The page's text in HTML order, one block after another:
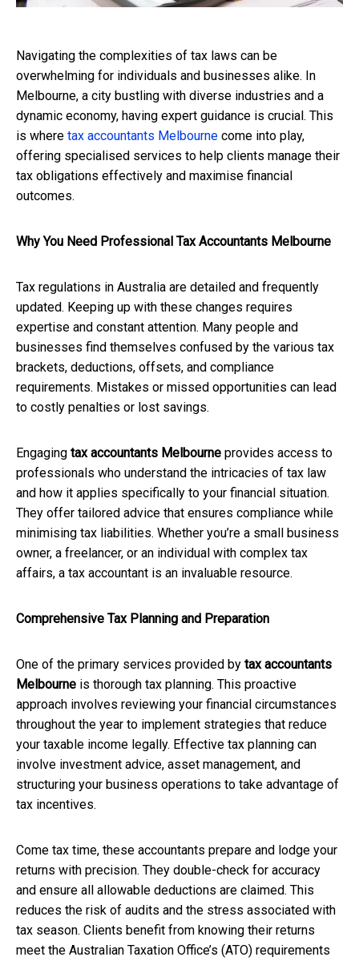
Navigating the complexities of tax laws can be
overwhelming for individuals and businesses alike. In
Melbourne, a city bustling with diverse industries and a
dynamic economy, having expert guidance is crucial. This
is where tax accountants Melbourne come into play,
offering specialised services to help clients manage their
tax obligations effectively and maximise financial
outcomes.
Why You Need Professional Tax Accountants Melbourne
Tax regulations in Australia are detailed and frequently
updated. Keeping up with these changes requires
expertise and constant attention. Many people and
businesses find themselves confused by the various tax
brackets, deductions, offsets, and compliance
requirements. Mistakes or missed opportunities can lead
to costly penalties or lost savings.
Engaging tax accountants Melbourne provides access to
professionals who understand the intricacies of tax law
and how it applies specifically to your financial situation.
They offer tailored advice that ensures compliance while
minimising tax liabilities. Whether you’re a small business
owner, a freelancer, or an individual with complex tax
affairs, a tax accountant is an invaluable resource.
Comprehensive Tax Planning and Preparation
One of the primary services provided by tax accountants
Melbourne is thorough tax planning. This proactive
approach involves reviewing your financial circumstances
throughout the year to implement strategies that reduce
your taxable income legally. Effective tax planning can
involve investment advice, asset management, and
structuring your business operations to take advantage of
tax incentives.
Come tax time, these accountants prepare and lodge your
returns with precision. They double-check for accuracy
and ensure all allowable deductions are claimed. This
reduces the risk of audits and the stress associated with
tax season. Clients benefit from knowing their returns
meet the Australian Taxation Office’s (ATO) requirements